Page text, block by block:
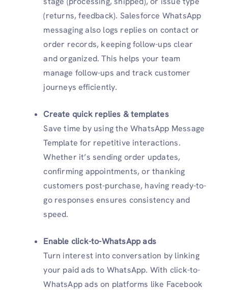
(returns, feedback). Salesforce WhatsApp
messaging also logs replies on contact or
order records, keeping follow-ups clear
and organized. This helps your team
manage follow-ups and track customer
journeys efficiently.
Create quick replies & templates
Save time by using the WhatsApp Message
Template for repetitive interactions.
Whether it’s sending order updates,
confirming appointments, or thanking
customers post-purchase, having ready-to-
go responses ensures consistency and
speed.
Enable click-to-WhatsApp ads
Turn interest into conversation by linking
your paid ads to WhatsApp. With click-to-
WhatsApp ads on platforms like Facebook